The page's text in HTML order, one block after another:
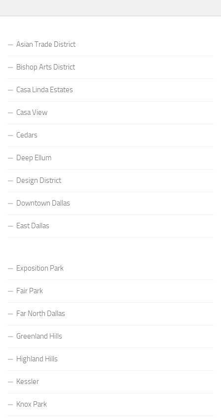
Asian Trade District
Bishop Arts District
Casa Linda Estates
Casa View
Cedars
Deep Ellum
Design District
Downtown Dallas
East Dallas
Exposition Park
Fair Park
Far North Dallas
Greenland Hills
Highland Hills
Kessler
Knox Park